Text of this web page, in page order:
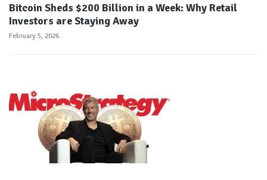
Bitcoin Sheds $200 Billion in a Week: Why Retail
Investors are Staying Away
February 5, 2026